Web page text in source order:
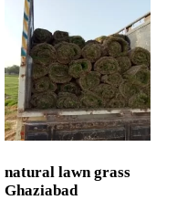
natural lawn grass
Ghaziabad